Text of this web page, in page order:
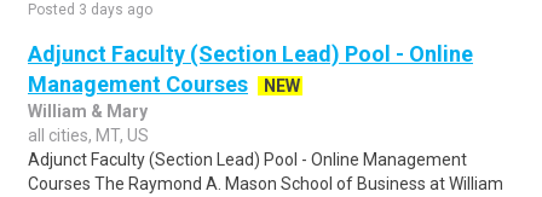
Posted 3 days ago
Adjunct Faculty (Section Lead) Pool - Online
Management Courses
NEW
William & Mary
all cities, MT, US
Adjunct Faculty (Section Lead) Pool - Online Management
Courses The Raymond A. Mason School of Business at William